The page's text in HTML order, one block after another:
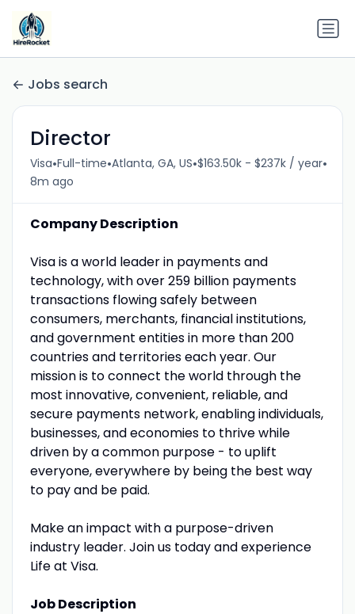
Jobs search
Director
Visa•Full-time•Atlanta, GA, US•$163.50k - $237k / year•
8m ago
Company Description
Visa is a world leader in payments and
technology, with over 259 billion payments
transactions flowing safely between
consumers, merchants, financial institutions,
and government entities in more than 200
countries and territories each year. Our
mission is to connect the world through the
most innovative, convenient, reliable, and
secure payments network, enabling individuals,
businesses, and economies to thrive while
driven by a common purpose - to uplift
everyone, everywhere by being the best way
to pay and be paid.
Make an impact with a purpose-driven
industry leader. Join us today and experience
Life at Visa.
Job Description